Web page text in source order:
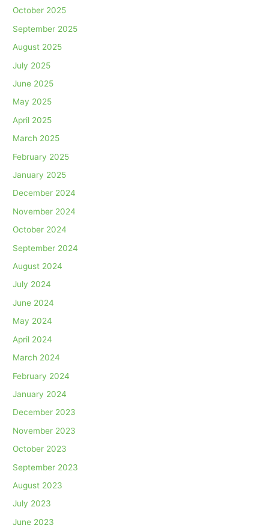
October 2025
September 2025
August 2025
July 2025
June 2025
May 2025
April 2025
March 2025
February 2025
January 2025
December 2024
November 2024
October 2024
September 2024
August 2024
July 2024
June 2024
May 2024
April 2024
March 2024
February 2024
January 2024
December 2023
November 2023
October 2023
September 2023
August 2023
July 2023
June 2023